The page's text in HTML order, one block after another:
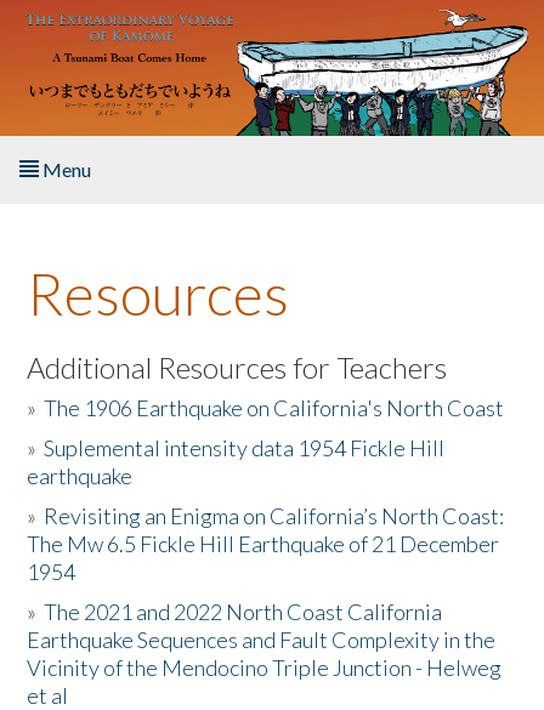
Skip to main content
Menu
About the Book
Listen to the Book
Activities
The Story & Student Exchange
Resources
Donate
Resources
Additional Resources for Teachers
»The 1906 Earthquake on California's North Coast
»Suplemental intensity data 1954 Fickle Hill
earthquake
» Revisiting an Enigma on California’s North Coast:
The Mw 6.5 Fickle Hill Earthquake of 21 December
1954
»The 2021 and 2022 North Coast California
Earthquake Sequences and Fault Complexity in the
Vicinity of the Mendocino Triple Junction - Helweg
et al